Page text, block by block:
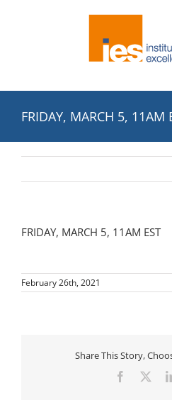
FRIDAY, MARCH 5, 11AM
FRIDAY, MARCH 5, 11AM EST
February 26th, 2021
Share This Story,
Facebook